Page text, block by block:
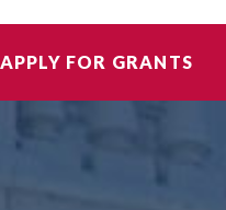
APPLY FOR GRANTS